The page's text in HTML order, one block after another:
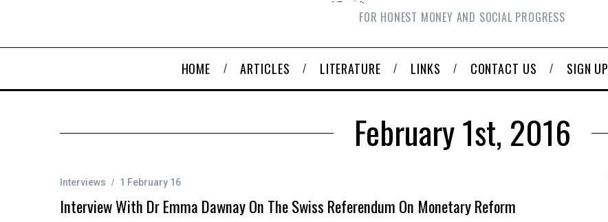
FOR HONEST MONEY AND SOCIAL PROGRESS
HOME ARTICLES LITERATURE LINKS CONTACT US SIGN UP
February 1st, 2016
Interviews 1 February 16
Interview With Dr Emma Dawnay On The Swiss Referendum On Monetary Reform